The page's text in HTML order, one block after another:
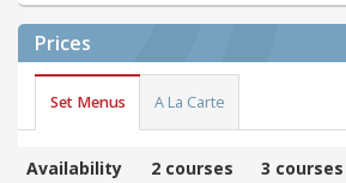
Prices
Set Menus A La Carte
Availability 2 courses 3 courses